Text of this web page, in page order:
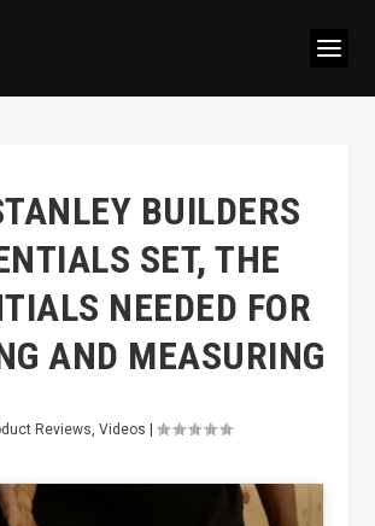
BUILDERS
SET, THE
NEEDED FOR
AND MEASURING
Reviews, Videos